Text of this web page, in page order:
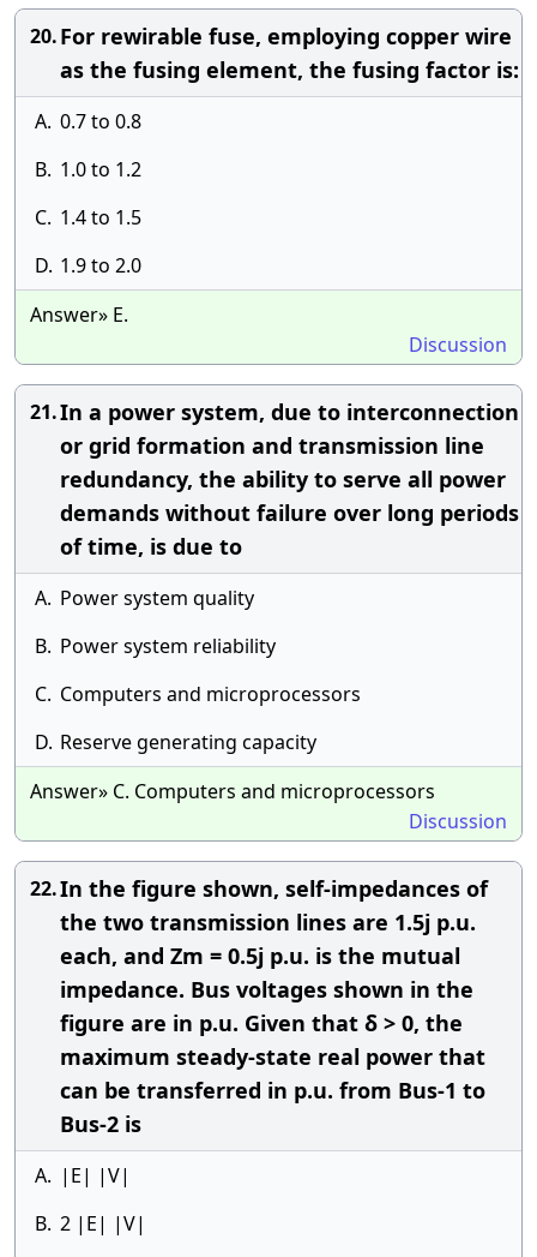
20.For rewirable fuse, employing copper wire
as the fusing element, the fusing factor is:
A. 0.7 to 0.8
B. 1.0 to 1.2
C. 1.4 to 1.5
D. 1.9 to 2.0
Answer» E.
Discussion
21.In a power system, due to interconnection
or grid formation and transmission line
redundancy, the ability to serve all power
demands without failure over long periods
of time, is due to
A. Power system quality
B. Power system reliability
C. Computers and microprocessors
D. Reserve generating capacity
Answer» C. Computers and microprocessors
Discussion
22.In the figure shown, self-impedances of
the two transmission lines are 1.5j p.u.
each, and Zm = 0.5j p.u. is the mutual
impedance. Bus voltages shown in the
figure are in p.u. Given that δ > 0, the
maximum steady-state real power that
can be transferred in p.u. from Bus-1 to
Bus-2 is
A. |E| |V|
B. 2 |E| |V|